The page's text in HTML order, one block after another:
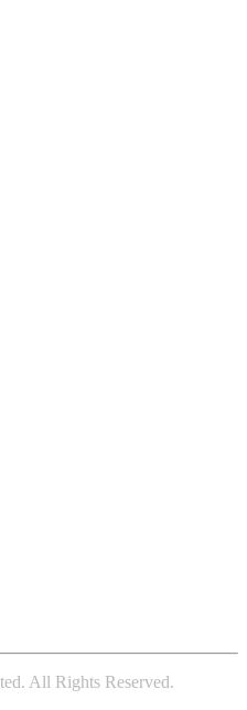
All Rights Reserved.